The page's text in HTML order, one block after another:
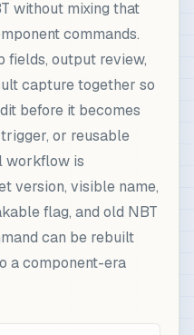
without mixing that
commands.
fields, output review,
capture together so
before it becomes
or reusable
workflow is
version, visible name,
flag, and old NBT
can be rebuilt
a component-era